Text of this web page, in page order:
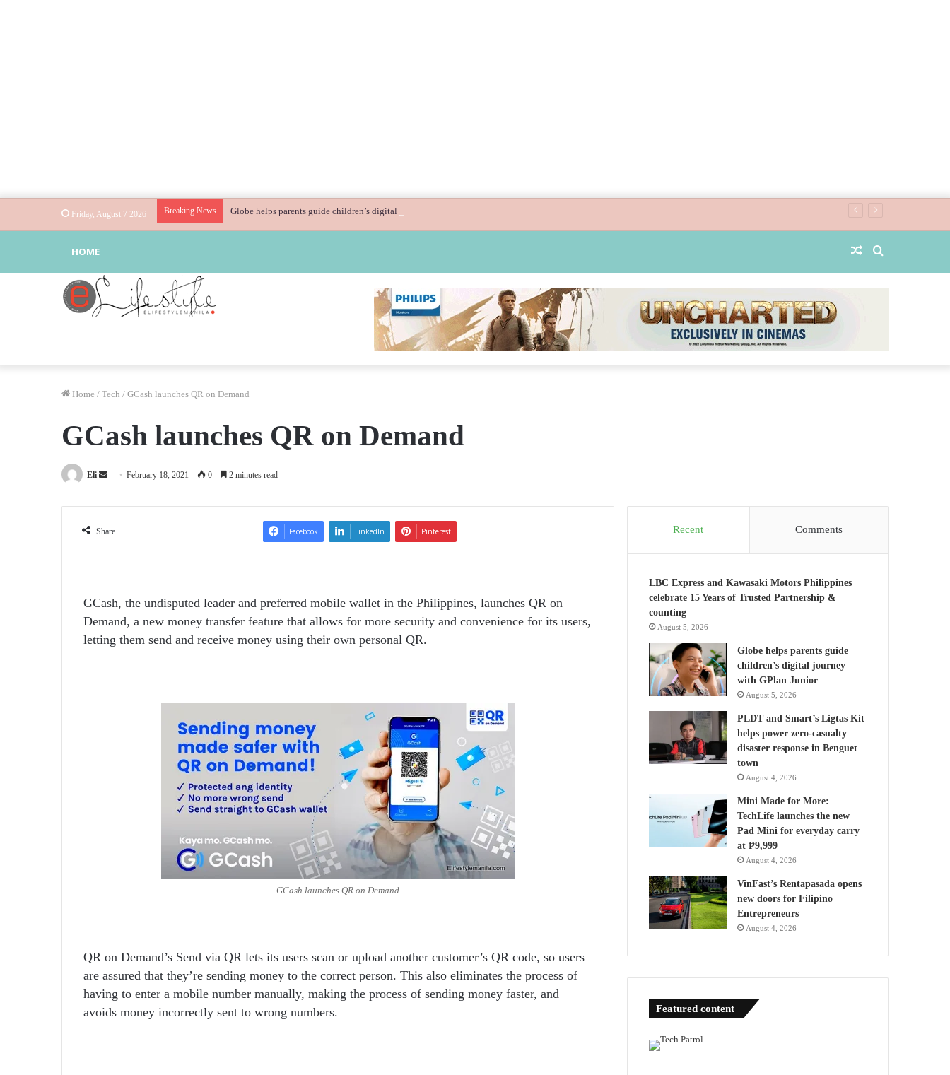
Friday, August 7 2026 Breaking News Globe helps parents guide children’s digital journey with GPlan Junior
HOME Random
Home / Tech / GCash launches QR on Demand
GCash launches QR on Demand
Eli
Send
email
February 18, 2021 0 2 minutes read
Share Facebook LinkedIn Pinterest
GCash, the undisputed leader and preferred mobile wallet in the Philippines, launches QR on
Demand, a new money transfer feature that allows for more security and convenience for its users,
letting them send and receive money using their own personal QR.
GCash launches QR on Demand
QR on Demand’s Send via QR lets its users scan or upload another customer’s QR code, so users
are assured that they’re sending money to the correct person. This also eliminates the process of
having to enter a mobile number manually, making the process of sending money faster, and
avoids money incorrectly sent to wrong numbers.
Recent Comments
LBC Express and Kawasaki Motors Philippines
celebrate 15 Years of Trusted Partnership &
counting
August 5, 2026
Globe helps parents guide
children’s digital journey
with GPlan Junior
August 5, 2026
PLDT and Smart’s Ligtas Kit
helps power zero-casualty
disaster response in Benguet
town
August 4, 2026
Mini Made for More:
TechLife launches the new
Pad Mini for everyday carry
at ₱9,999
August 4, 2026
VinFast’s Rentapasada opens
new doors for Filipino
Entrepreneurs
August 4, 2026
Featured content